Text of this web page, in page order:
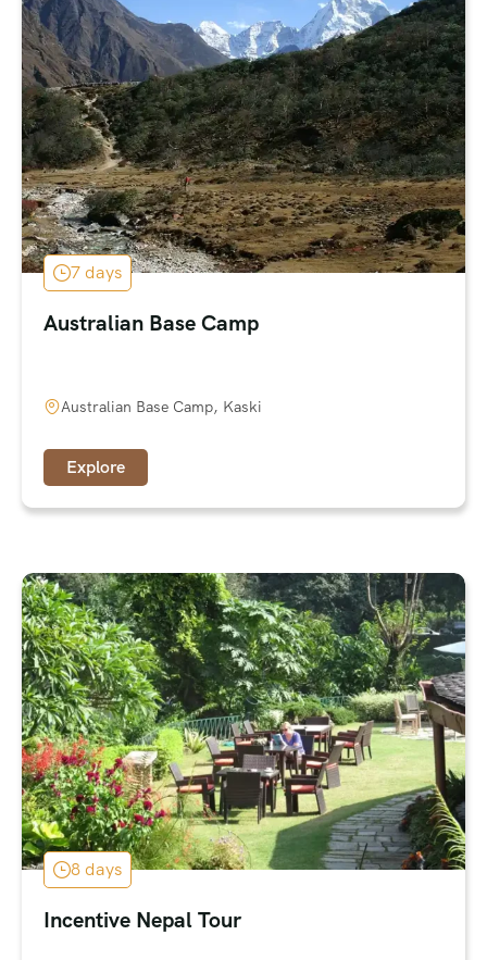
7 days
Australian Base Camp
Australian Base Camp, Kaski
Explore
8 days
Incentive Nepal Tour